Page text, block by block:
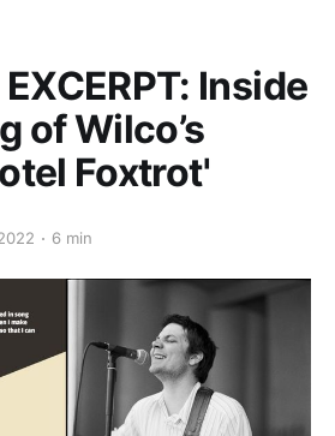
Inside
of Wilco’s
Foxtrot'
6 min